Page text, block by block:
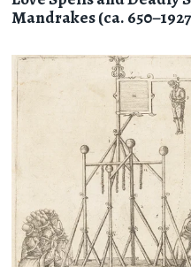
Mandrakes (ca.